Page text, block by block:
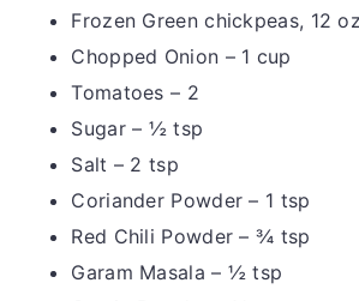
Frozen Green chickpeas, 12
Chopped Onion – 1 cup
Tomatoes – 2
Sugar – ½ tsp
Salt – 2 tsp
Coriander Powder – 1 tsp
Red Chili Powder – ¾ tsp
Garam Masala – ½ tsp